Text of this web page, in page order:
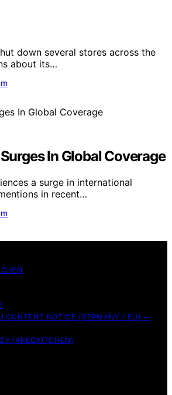
down several stores across the
about its…
In Global Coverage
a surge in international
in recent…
CONTENT NOTICE (GERMANY / EU) —
(AREOKITCHEN)